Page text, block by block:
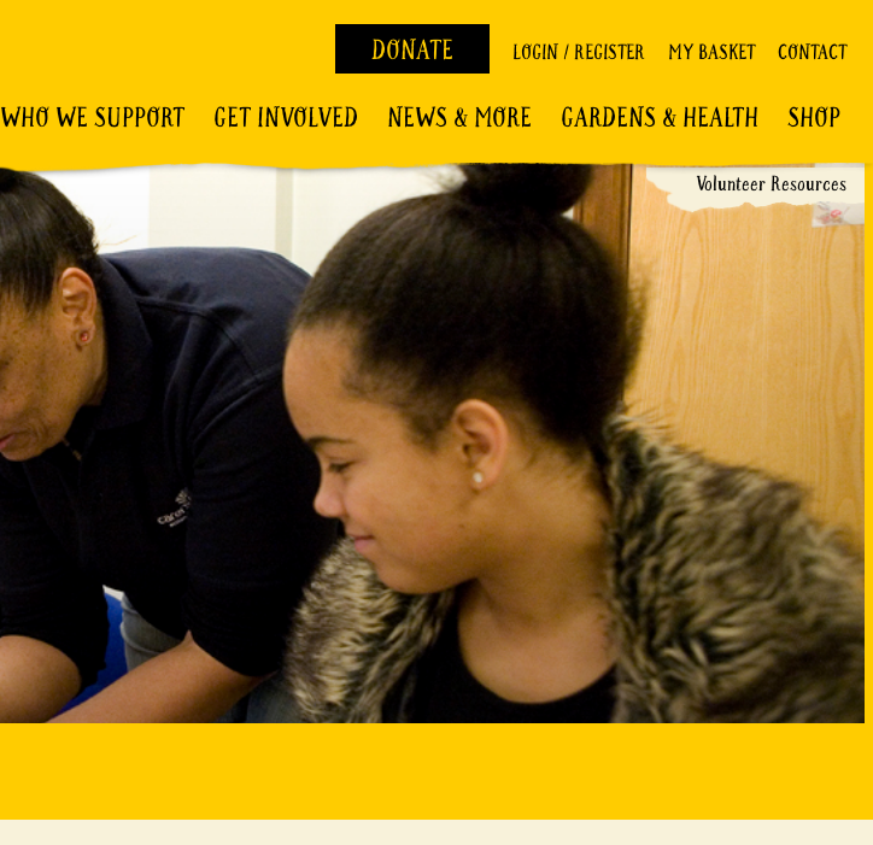
DONATE LOGIN / REGISTER MY BASKET CONTACT
WHO WE SUPPORT GET INVOLVED NEWS & MORE GARDENS & HEALTH SHOP
Volunteer Resources